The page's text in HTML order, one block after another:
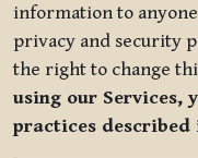
information to
privacy and security
the right to change
using our Services,
practices